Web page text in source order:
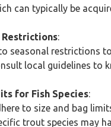
can typically be
Restrictions:
seasonal restrictions
local guidelines to
for Fish Species:
to size and bag
trout species may